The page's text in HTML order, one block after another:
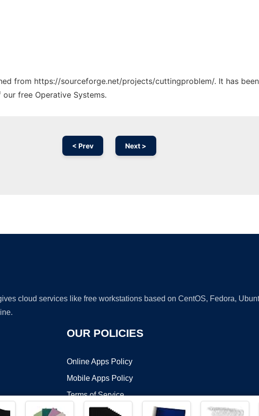
from https://sourceforge.net/projects/cuttingproblem/. It has
free Operative Systems.
< Prev Next >
cloud services like free workstations based on CentOS, Fedora,
OUR POLICIES
Online Apps Policy
Mobile Apps Policy
Terms of Service